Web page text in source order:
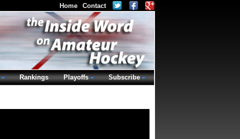
Home Contact
Rankings Playoffs Subscribe